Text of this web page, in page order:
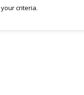
criteria.